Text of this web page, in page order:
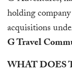
holding
acquisitions
G Travel
WHAT DOES